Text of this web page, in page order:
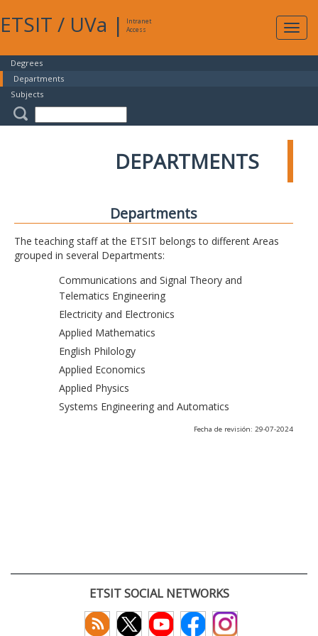
ETSIT / UVa |
Intranet
Access
Degrees
Departments
Subjects
DEPARTMENTS
Departments
The teaching staff at the ETSIT belongs to different Areas
grouped in several Departments:
Communications and Signal Theory and
Telematics Engineering
Electricity and Electronics
Applied Mathematics
English Philology
Applied Economics
Applied Physics
Systems Engineering and Automatics
Fecha de revisión: 29-07-2024
ETSIT SOCIAL NETWORKS